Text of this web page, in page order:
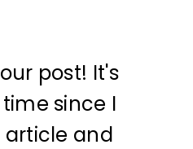
post! It's
since I
article and